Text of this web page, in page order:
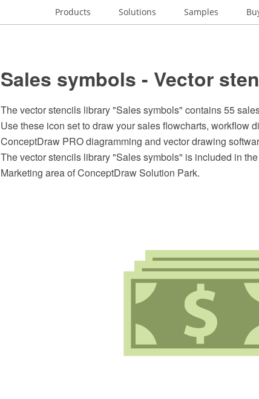
Products Solutions Samples
Sales symbols - Vector
The vector stencils library "Sales symbols" contains 55
Use these icon set to draw your sales flowcharts, workflow
ConceptDraw PRO diagramming and vector drawing
The vector stencils library "Sales symbols" is included in
Marketing area of ConceptDraw Solution Park.